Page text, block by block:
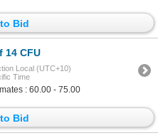
Bid
14 CFU
Local (UTC+10)
Time
: 60.00 - 75.00
Bid